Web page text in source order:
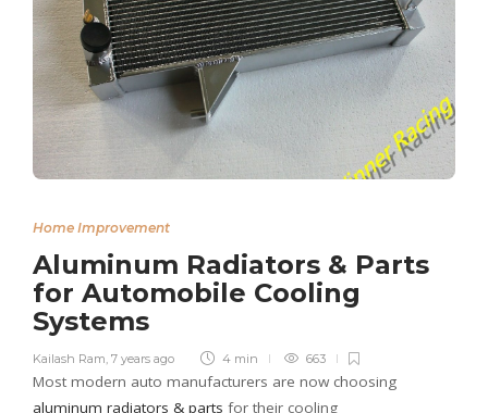
Home Improvement
Aluminum Radiators & Parts
for Automobile Cooling
Systems
Kailash Ram, 7 years ago 4 min 663
Most modern auto manufacturers are now choosing
aluminum radiators & parts for their cooling